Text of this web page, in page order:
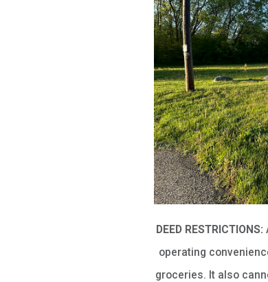
DEED RESTRICTIONS:
operating
groceries. It also